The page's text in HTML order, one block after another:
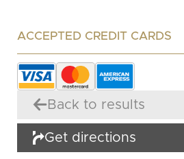
Back to results
Get directions
ACCEPTED CREDIT CARDS